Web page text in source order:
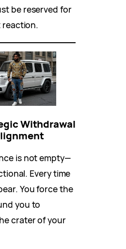
be reserved for
reaction.
Withdrawal
is not empty—
Every time
You force the
you to
crater of your